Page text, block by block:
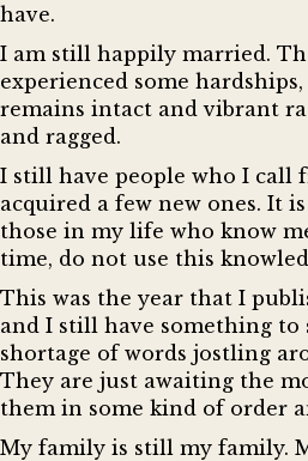
have.
I am still happily married.
experienced some
remains intact and vibrant
and ragged.
I still have people who I call
acquired a few new ones. It
those in my life who know
time, do not use this
This was the year that I
and I still have something to
shortage of words jostling
They are just awaiting the
them in some kind of order
My family is still my family.